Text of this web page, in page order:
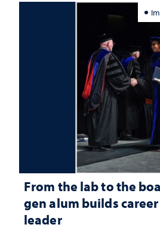
From the lab to the
gen alum builds
leader